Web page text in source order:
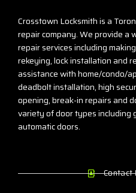
Crosstown Locksmith is a
repair company. We provide a
repair services including
rekeying, lock installation and
assistance with home/condo/
deadbolt installation, high
opening, break-in repairs and
variety of door types including
automatic doors.
Contact